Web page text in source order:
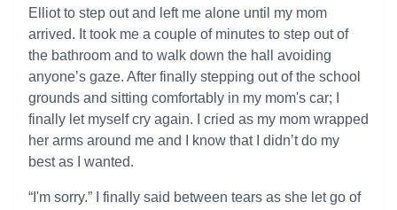
Elliot to step out and left me alone until my mom
arrived. It took me a couple of minutes to step out of
the bathroom and to walk down the hall avoiding
anyone’s gaze. After finally stepping out of the school
grounds and sitting comfortably in my mom's car; I
finally let myself cry again. I cried as my mom wrapped
her arms around me and I know that I didn’t do my
best as I wanted.
“I'm sorry.” I finally said between tears as she let go of